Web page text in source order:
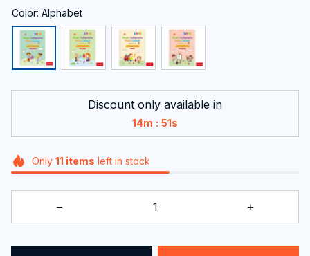
Color: Alphabet
Discount only available in
14m : 51s
Only 11 items left in stock